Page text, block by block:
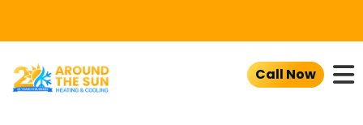
Call Now